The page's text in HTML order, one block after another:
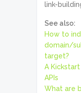
link-
See also:
How to
domain/
target?
A
APIs
What are